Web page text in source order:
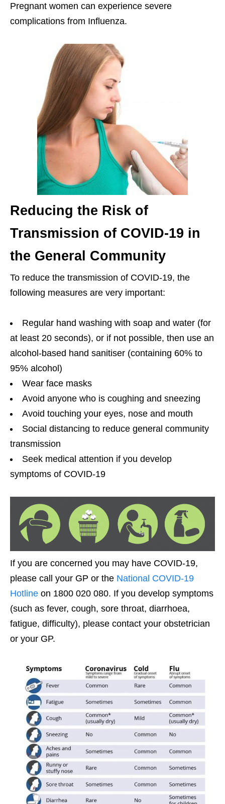
Pregnant women can experience severe
complications from Influenza.
Reducing the Risk of
Transmission of COVID-19 in
the General Community
To reduce the transmission of COVID-19, the
following measures are very important:
Regular hand washing with soap and water (for
at least 20 seconds), or if not possible, then use an
alcohol-based hand sanitiser (containing 60% to
95% alcohol)
Wear face masks
Avoid anyone who is coughing and sneezing
Avoid touching your eyes, nose and mouth
Social distancing to reduce general community
transmission
Seek medical attention if you develop
symptoms of COVID-19
If you are concerned you may have COVID-19,
please call your GP or the National COVID-19
Hotline on 1800 020 080. If you develop symptoms
(such as fever, cough, sore throat, diarrhoea,
fatigue, difficulty), please contact your obstetrician
or your GP.